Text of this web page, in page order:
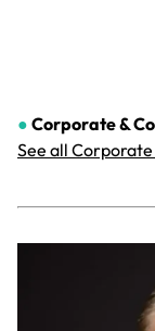
● Corporate &
See all